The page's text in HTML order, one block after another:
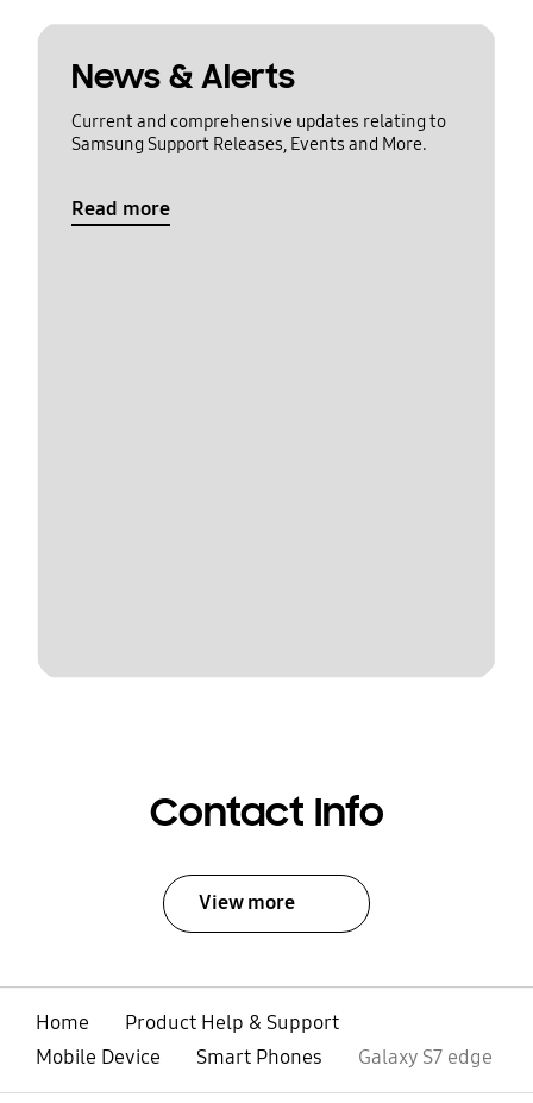
News & Alerts
Current and comprehensive updates relating to
Samsung Support Releases, Events and More.
Read more
Contact Info
View more
Home
Product Help & Support
Mobile Device
Smart Phones Galaxy S7 edge